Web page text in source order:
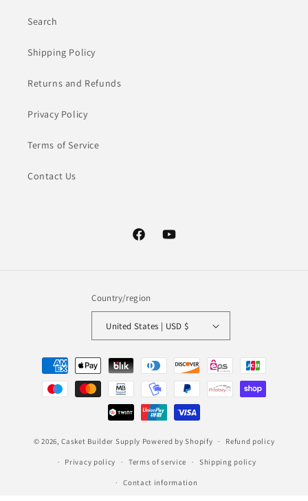
Search
Shipping Policy
Returns and Refunds
Privacy Policy
Terms of Service
Contact Us
FacebookYouTube
Country/region
United States | USD $
Payment
methods
© 2026,Casket Builder Supply Powered by Shopify Refund policy
Privacy policy Terms of service Shipping policy
Contact information